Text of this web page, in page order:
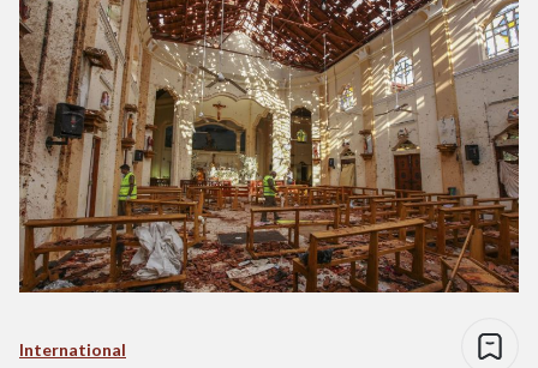
International